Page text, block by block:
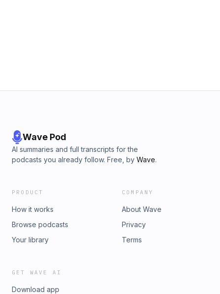
Wave Pod
AI summaries and full transcripts for the
podcasts you already follow. Free, by Wave.
PRODUCT
How it works
Browse podcasts
Your library
COMPANY
About Wave
Privacy
Terms
GET WAVE AI
Download app